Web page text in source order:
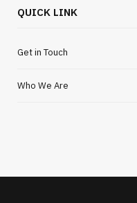
QUICK LINK
Get in Touch
Who We Are